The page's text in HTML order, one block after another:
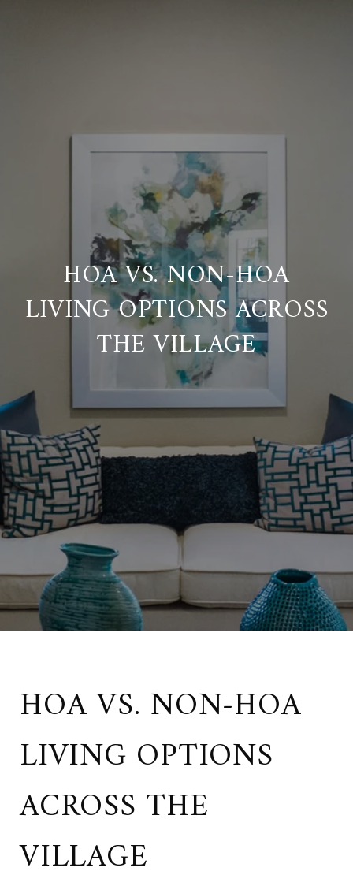
HOA VS. NON-HOA
LIVING OPTIONS ACROSS
THE VILLAGE
HOA VS. NON-HOA
LIVING OPTIONS
ACROSS THE
VILLAGE